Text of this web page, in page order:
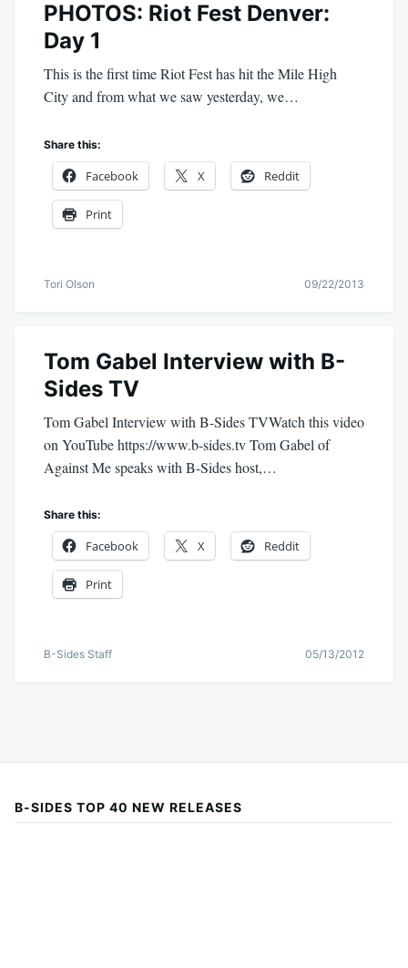
PHOTOS: Riot Fest Denver:
Day 1
This is the first time Riot Fest has hit the Mile High
City and from what we saw yesterday, we…
Share this:
Facebook X Reddit
Print
Tori Olson 09/22/2013
Tom Gabel Interview with B-
Sides TV
Tom Gabel Interview with B-Sides TVWatch this video
on YouTube https://www.b-sides.tv Tom Gabel of
Against Me speaks with B-Sides host,…
Share this:
Facebook X Reddit
Print
B-Sides Staff 05/13/2012
B-SIDES TOP 40 NEW RELEASES